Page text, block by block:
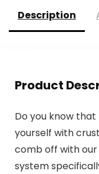
Description
Product
Do you know
yourself with
comb off with
system